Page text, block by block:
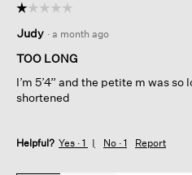
☆☆☆☆☆
☆☆☆☆☆
out
of
stars.
Judy · a month ago
TOO LONG
I’m 5’4” and the petite m was
shortened
Helpful? Yes · 1 No · 1 Report